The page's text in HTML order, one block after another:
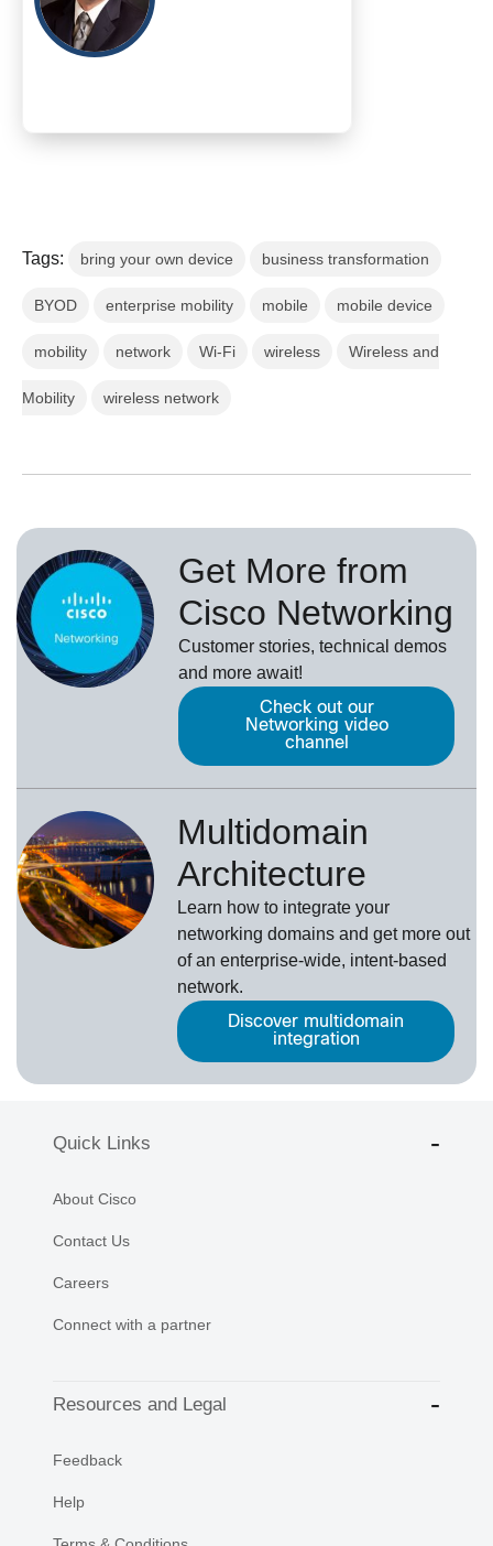
Tags: bring your own device business transformation
BYOD enterprise mobility mobile mobile device
mobility network Wi-Fi wireless Wireless and
Mobility wireless network
Get More from
Cisco Networking
Customer stories, technical demos
and more await!
Check out our
Networking video
channel
Multidomain
Architecture
Learn how to integrate your
networking domains and get more out
of an enterprise-wide, intent-based
network.
Discover multidomain
integration
Quick Links
About Cisco
Contact Us
Careers
Connect with a partner
Resources and Legal
Feedback
Help